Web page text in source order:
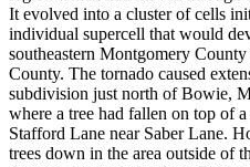
It evolved into a cluster of cells
individual supercell that would
southeastern Montgomery
County. The tornado caused
subdivision just north of Bowie,
where a tree had fallen on top of
Stafford Lane near Saber Lane.
trees down in the area outside of